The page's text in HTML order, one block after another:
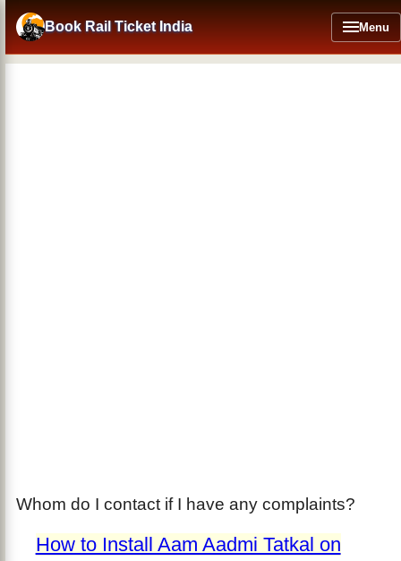
main
content
Book Rail Ticket India Menu
Whom do I contact if I have any complaints?
How to Install Aam Aadmi Tatkal on